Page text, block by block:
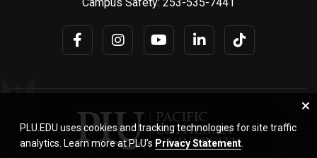
PLU.EDU uses cookies and tracking technologies for site traffic
analytics. Learn more at PLU’s Privacy Statement